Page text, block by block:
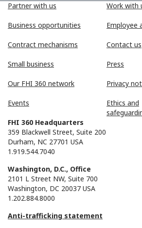
Partner with us
Business opportunities
Contract mechanisms
Small business
Our FHI 360 network
Events
Work with
Employee
Contact us
Press
Privacy
Ethics and
FHI 360 Headquarters
359 Blackwell Street, Suite 200
Durham, NC 27701 USA
1.919.544.7040
Washington, D.C., Office
2101 L Street NW, Suite 700
Washington, DC 20037 USA
1.202.884.8000
Anti-trafficking statement